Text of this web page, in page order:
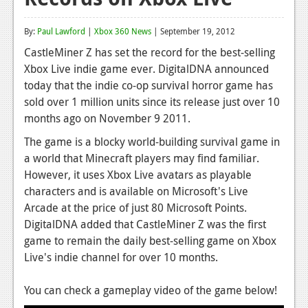
Reviews
Playstation 4
News
Reviews
Features
Xbox 360
News
Reviews
Features
By: Paul Lawford | Xbox 360 News | September 19, 2012
CastleMiner Z has set the record for the best-selling
Xbox Live indie game ever. DigitalDNA announced
today that the indie co-op survival horror game has
sold over 1 million units since its release just over 10
months ago on November 9 2011.
The game is a blocky world-building survival game in
a world that Minecraft players may find familiar.
However, it uses Xbox Live avatars as playable
characters and is available on Microsoft's Live
Arcade at the price of just 80 Microsoft Points.
DigitalDNA added that CastleMiner Z was the first
game to remain the daily best-selling game on Xbox
Live's indie channel for over 10 months.
You can check a gameplay video of the game below!